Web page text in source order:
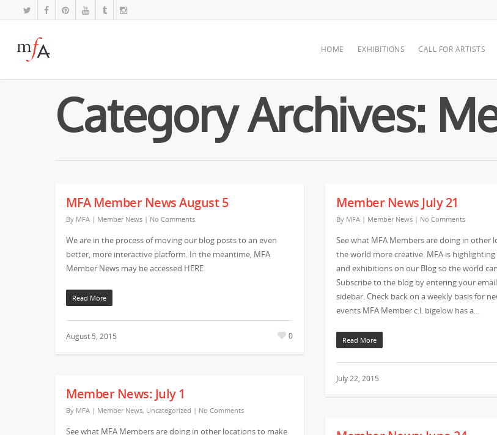
HOME EXHIBITIONS CALL FOR ARTISTS
Category Archives:
MFA Member News August 5
By MFA | Member News | No Comments
We are in the process of moving our blog posts to an even
better, more interactive platform. In the meantime, MFA
Member News may be accessed HERE.
Read More
August 5, 2015 0
Member News July 21
By MFA | Member News | No Comments
See what MFA Members are doing in other
the world more creative. MFA is highlighting
and exhibitions on our Blog so the world
Subscribe to the blog by entering your
sidebar. Check back on a weekly basis for
events MFA Member c.l. bigelow has a…
Read More
July 22, 2015
Member News: July 1
By MFA | Member News, Uncategorized | No Comments
See what MFA Members are doing in other locations to make